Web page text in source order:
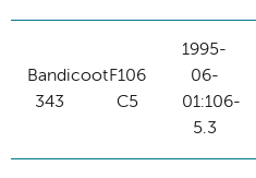
Bandicoot
343
F106
C5
1995-
06-
01:106-
5.3